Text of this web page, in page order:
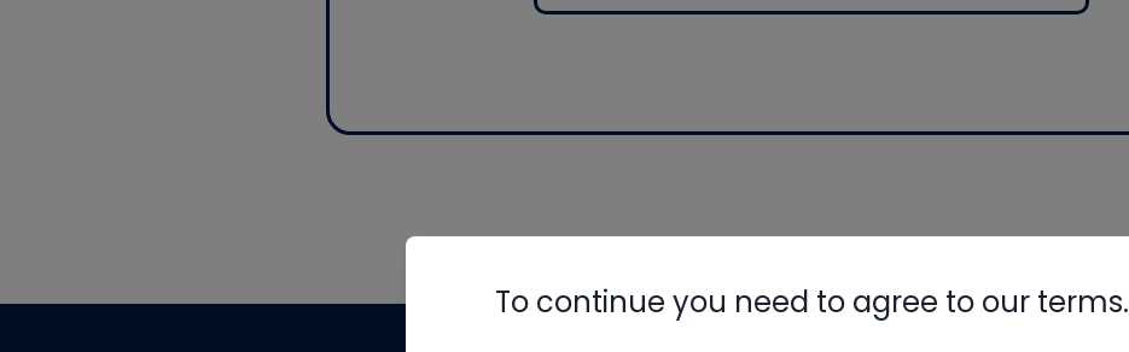
To continue you need to agree to our terms.